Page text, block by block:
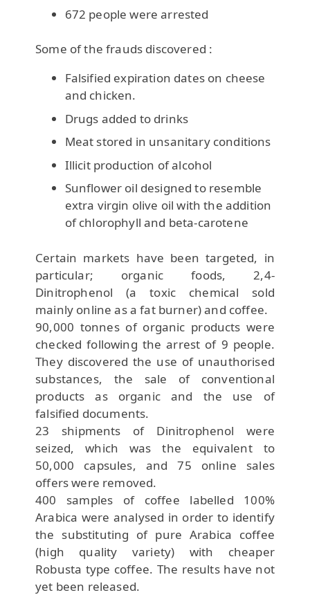
672 people were arrested
Some of the frauds discovered :
Falsified expiration dates on cheese
and chicken.
Drugs added to drinks
Meat stored in unsanitary conditions
Illicit production of alcohol
Sunflower oil designed to resemble
extra virgin olive oil with the addition
of chlorophyll and beta-carotene
Certain markets have been targeted, in
particular; organic foods, 2,4-
Dinitrophenol (a toxic chemical sold
mainly online as a fat burner) and coffee.
90,000 tonnes of organic products were
checked following the arrest of 9 people.
They discovered the use of unauthorised
substances, the sale of conventional
products as organic and the use of
falsified documents.
23 shipments of Dinitrophenol were
seized, which was the equivalent to
50,000 capsules, and 75 online sales
offers were removed.
400 samples of coffee labelled 100%
Arabica were analysed in order to identify
the substituting of pure Arabica coffee
(high quality variety) with cheaper
Robusta type coffee. The results have not
yet been released.